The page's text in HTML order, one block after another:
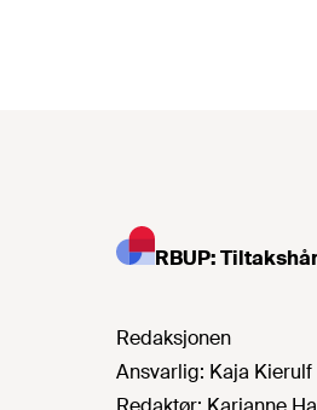
RBUP:
Redaksjonen
Ansvarlig: Kaja Kierulf